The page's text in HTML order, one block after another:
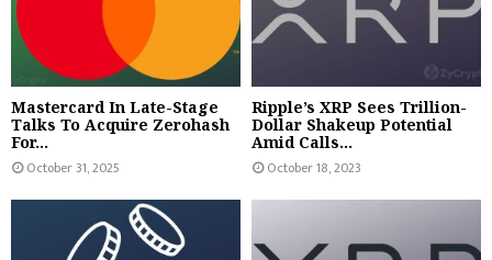
Mastercard In Late-Stage
Talks To Acquire Zerohash
For...
October 31, 2025
Ripple’s XRP Sees Trillion-
Dollar Shakeup Potential
Amid Calls...
October 18, 2023